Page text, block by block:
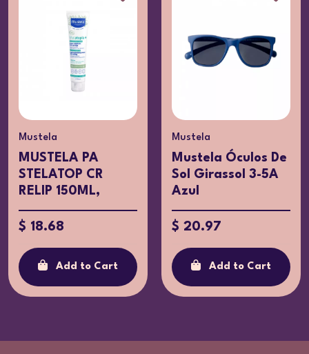
Mustela
MUSTELA PA
STELATOP CR
RELIP 150ML,
$ 18.68
Add to Cart
Mustela
Mustela Óculos De
Sol Girassol 3-5A
Azul
$ 20.97
Add to Cart